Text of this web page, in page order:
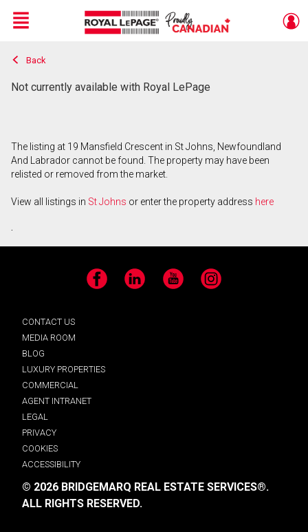
Live
En Direct
Menu
Back
Not currently available with Royal LePage
The listing at 19 Mansfield Crescent in St Johns, Newfoundland
And Labrador cannot be found. The property may have been
relisted or removed from the market.
View all listings in St Johns or enter the property address here
.
Facebook LinkedIn YouTube Instagram
CONTACT US
MEDIA ROOM
BLOG
LUXURY PROPERTIES
COMMERCIAL
AGENT INTRANET
LEGAL
PRIVACY
COOKIES
ACCESSIBILITY
© 2026 BRIDGEMARQ REAL ESTATE SERVICES®.
ALL RIGHTS RESERVED.